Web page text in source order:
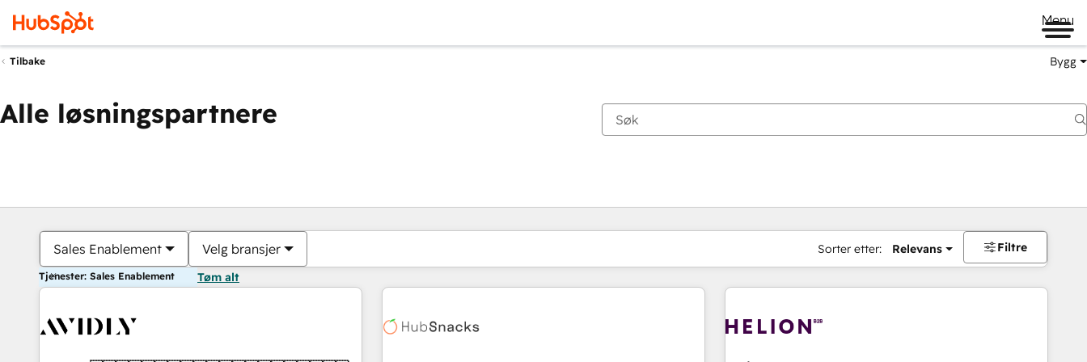
Menu
Tilbake Bygg
Alle løsningspartnere
Sales Enablement Velg bransjer Sorter etter: Relevans Filtre
Tjenester: Sales Enablement Tøm alt
Du er for øyeblikket påSide
Side Side Side Side Side Side Side Side Side Side